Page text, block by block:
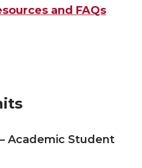
and FAQs
Academic Student